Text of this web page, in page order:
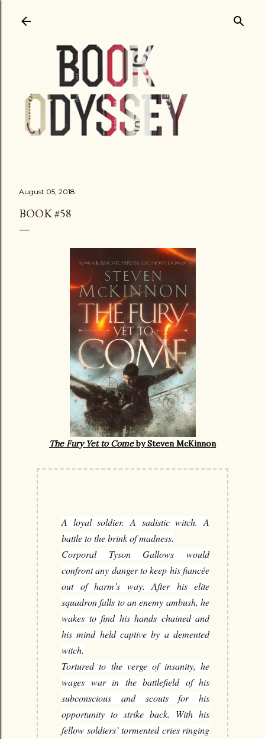
August 05, 2018
BOOK #58
The Fury Yet to Comeby Steven McKinnon
A loyal soldier. A sadistic witch. A
battle to the brink of madness.
Corporal Tyson Gallows would
confront any danger to keep his fiancée
out of harm’s way. After his elite
squadron falls to an enemy ambush, he
wakes to find his hands chained and
his mind held captive by a demented
witch.
Tortured to the verge of insanity, he
wages war in the battlefield of his
subconscious and scouts for his
opportunity to strike back. With his
fellow soldiers’ tormented cries ringing